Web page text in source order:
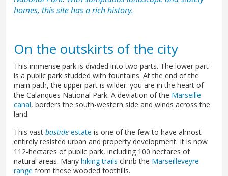
homes, this site has a rich history.
On the outskirts of the city
This immense park is divided into two parts. The lower part
is a public park studded with fountains. At the end of the
main path, the upper part is wilder: you are in the heart of
the Calanques National Park. A deviation of the Marseille
canal, borders the south-western side and winds across the
land.
This vast bastide estate is one of the few to have almost
entirely resisted urban and property development. It is now
112-hectares of public park, including 100 hectares of
natural areas. Many hiking trails climb the Marseilleveyre
range from these wooded foothills.